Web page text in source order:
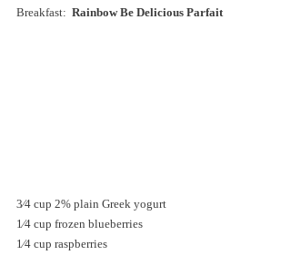
Breakfast: Rainbow Be Delicious Parfait
3⁄4 cup 2% plain Greek yogurt
1⁄4 cup frozen blueberries
1⁄4 cup raspberries